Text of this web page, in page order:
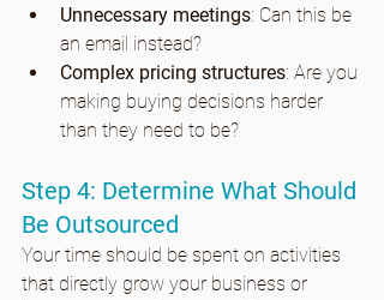
Unnecessary meetings: Can this be
an email instead?
Complex pricing structures: Are you
making buying decisions harder
than they need to be?
Step 4: Determine What Should
Be Outsourced
Your time should be spent on activities
that directly grow your business or